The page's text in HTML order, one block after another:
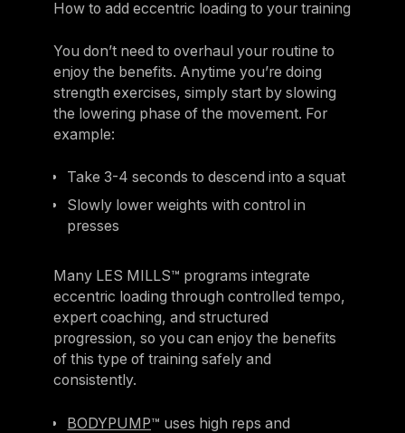
How to add eccentric loading to your training
You don’t need to overhaul your routine to
enjoy the benefits. Anytime you’re doing
strength exercises, simply start by slowing
the lowering phase of the movement. For
example:
Take 3-4 seconds to descend into a squat
Slowly lower weights with control in
presses
Many LES MILLS™ programs integrate
eccentric loading through controlled tempo,
expert coaching, and structured
progression, so you can enjoy the benefits
of this type of training safely and
consistently.
BODYPUMP™ uses high reps and